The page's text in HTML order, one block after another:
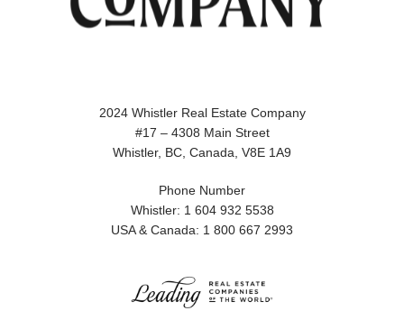
2024 Whistler Real Estate Company
#17 – 4308 Main Street
Whistler, BC, Canada, V8E 1A9
Phone Number
Whistler: 1 604 932 5538
USA & Canada: 1 800 667 2993